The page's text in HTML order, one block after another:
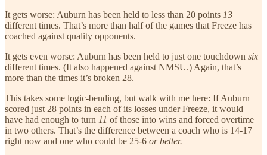
It gets worse: Auburn has been held to less than 20 points 13
different times. That’s more than half of the games that Freeze has
coached against quality opponents.
It gets even worse: Auburn has been held to just one touchdown six
different times. (It also happened against NMSU.) Again, that’s
more than the times it’s broken 28.
This takes some logic-bending, but walk with me here: If Auburn
scored just 28 points in each of its losses under Freeze, it would
have had enough to turn 11 of those into wins and forced overtime
in two others. That’s the difference between a coach who is 14-17
right now and one who could be 25-6 or better.